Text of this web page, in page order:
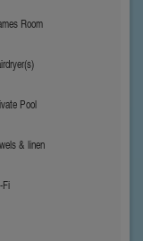
Room
Pool
& linen
Fi